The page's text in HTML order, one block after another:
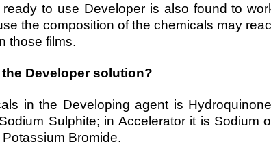
to use Developer is also found to
the composition of the chemicals may
those films.
Developer solution?
in the Developing agent is
Sulphite; in Accelerator it is Sodium
Bromide.